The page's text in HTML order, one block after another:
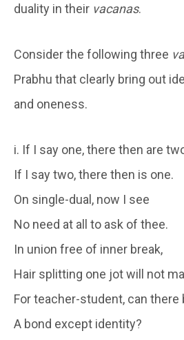
duality in their vacanas.
Consider the following three
Prabhu that clearly bring out
and oneness.
i. If I say one, there then are
If I say two, there then is one.
On single-dual, now I see
No need at all to ask of thee.
In union free of inner break,
Hair splitting one jot will not
For teacher-student, can there
A bond except identity?